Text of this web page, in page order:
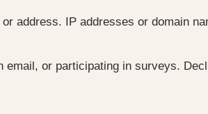
address. IP addresses or domain
or participating in surveys.